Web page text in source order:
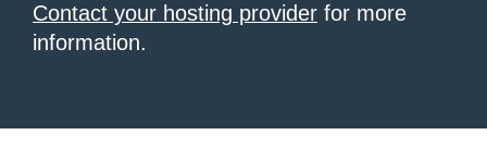
Contact your hosting provider for more
information.